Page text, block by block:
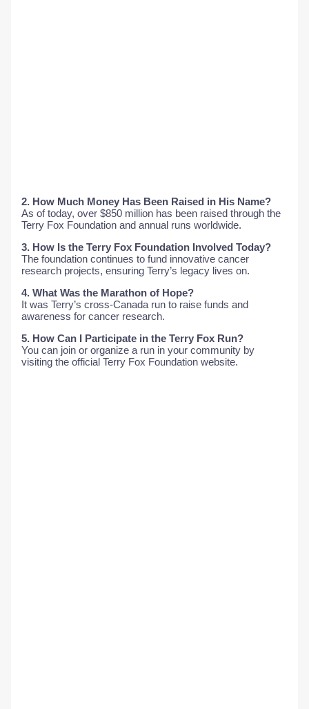
2. How Much Money Has Been Raised in His Name?
As of today, over $850 million has been raised through the
Terry Fox Foundation and annual runs worldwide.
3. How Is the Terry Fox Foundation Involved Today?
The foundation continues to fund innovative cancer
research projects, ensuring Terry’s legacy lives on.
4. What Was the Marathon of Hope?
It was Terry’s cross-Canada run to raise funds and
awareness for cancer research.
5. How Can I Participate in the Terry Fox Run?
You can join or organize a run in your community by
visiting the official Terry Fox Foundation website.